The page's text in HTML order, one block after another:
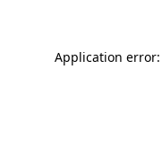
Application